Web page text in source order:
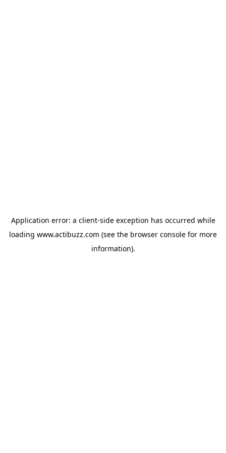
Application error: a client-side exception has occurred while
loading www.actibuzz.com (see the browser console for more
information).